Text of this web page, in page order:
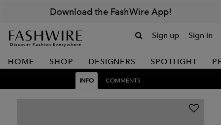
Download the FashWire App!
Discover Fashion Everywhere
Sign up Sign in
HOME SHOP DESIGNERS SPOTLIGHT
INFO COMMENTS